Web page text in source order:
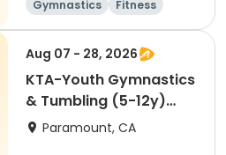
Gymnastics Fitness
Aug 07 - 28, 2026
KTA-Youth Gymnastics
& Tumbling (5-12y)
Aug. Fri. 5:30PM
Paramount, CA